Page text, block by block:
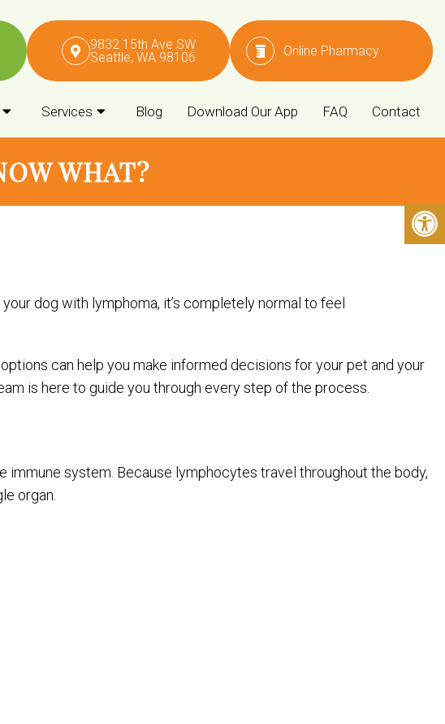
9832 15th Ave SW
Seattle, WA 98106
Online Pharmacy
Services Blog Download Our App FAQ Contact
WHAT?
dog with lymphoma, it’s completely normal to feel
can help you make informed decisions for your pet and your
is here to guide you through every step of the process.
system. Because lymphocytes travel throughout the body,
organ.